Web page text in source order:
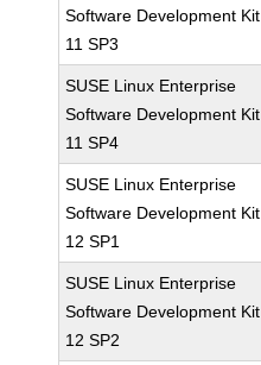
Software Development Kit
11 SP3
SUSE Linux Enterprise
Software Development Kit
11 SP4
SUSE Linux Enterprise
Software Development Kit
12 SP1
SUSE Linux Enterprise
Software Development Kit
12 SP2